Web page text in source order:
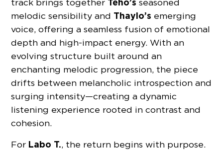
track brings together Teho’s seasoned
melodic sensibility and Thaylo’s emerging
voice, offering a seamless fusion of emotional
depth and high-impact energy. With an
evolving structure built around an
enchanting melodic progression, the piece
drifts between melancholic introspection and
surging intensity—creating a dynamic
listening experience rooted in contrast and
cohesion.
For Labo T., the return begins with purpose.